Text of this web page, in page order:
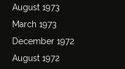
August 1973
March 1973
December 1972
August 1972